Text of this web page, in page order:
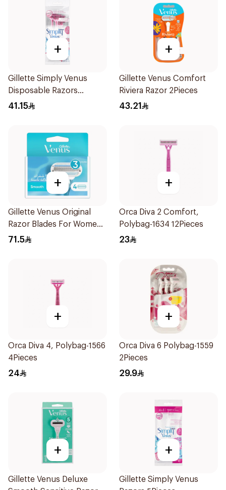
+
Gillette Simply Venus
Disposable Razors
4Pieces
41.15
+
Gillette Venus Comfort
Riviera Razor 2Pieces
43.21
+
Gillette Venus Original
Razor Blades For Women
4Pieces
71.5
+
Orca Diva 2 Comfort,
Polybag-1634 12Pieces
23
+
Orca Diva 4, Polybag-1566
4Pieces
24
+
Orca Diva 6 Polybag-1559
2Pieces
29.9
+
Gillette Venus Deluxe
+
Gillette Simply Venus